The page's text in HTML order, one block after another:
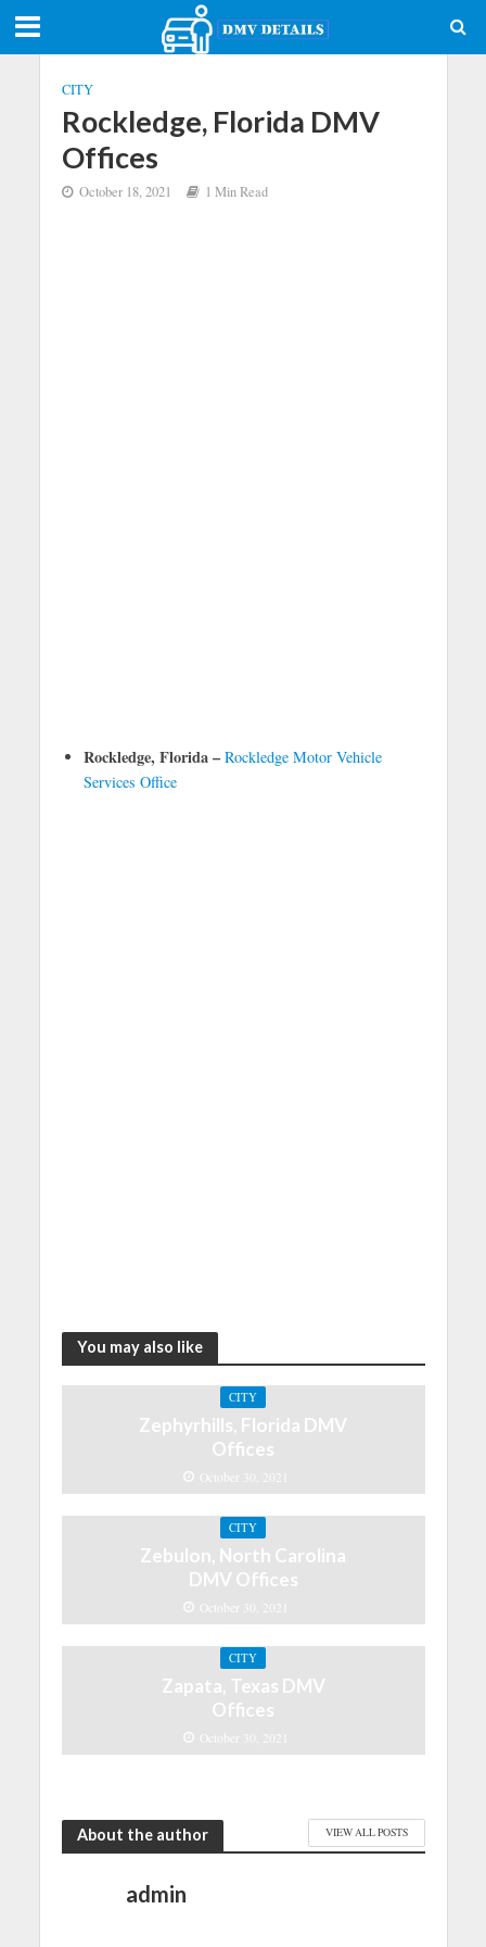
CITY
Rockledge, Florida DMV
Offices
October 18, 2021 1 Min Read
Rockledge, Florida – Rockledge Motor Vehicle
Services Office
You may also like
CITY
Zephyrhills, Florida DMV
Offices
October 30, 2021
CITY
Zebulon, North Carolina
DMV Offices
October 30, 2021
CITY
Zapata, Texas DMV
Offices
October 30, 2021
About the author VIEW ALL POSTS
admin